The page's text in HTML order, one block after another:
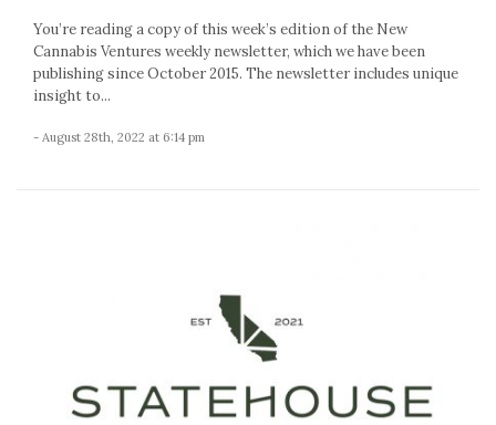
You’re reading a copy of this week’s edition of the New
Cannabis Ventures weekly newsletter, which we have been
publishing since October 2015. The newsletter includes unique
insight to...
- August 28th, 2022 at 6:14 pm